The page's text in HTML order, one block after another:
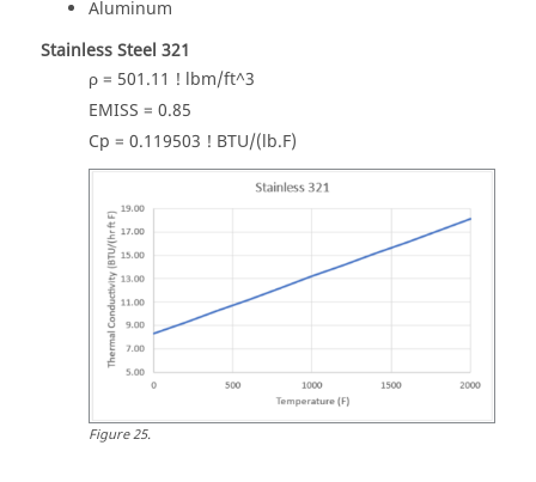
Aluminum
Stainless Steel 321
ρ = 501.11 ! lbm/ft^3
EMISS = 0.85
Cp = 0.119503 ! BTU/(lb.F)
Figure25.